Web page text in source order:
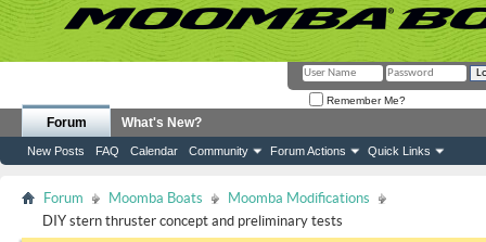
Remember Me?
Forum
New Posts FAQ Calendar Community Forum Actions Quick Links
What's New?
Forum Moomba Boats
Moomba Modifications
DIY stern thruster concept and preliminary tests